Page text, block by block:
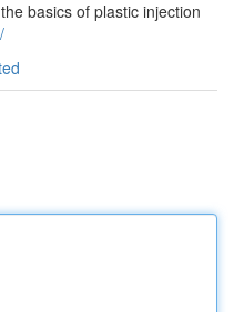
basics of plastic injection